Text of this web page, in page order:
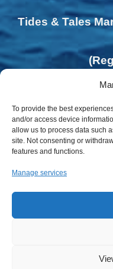
To provide the best
and/or access device
allow us to process data such
site. Not consenting or
features and functions.
Manage services
Tides & Tales